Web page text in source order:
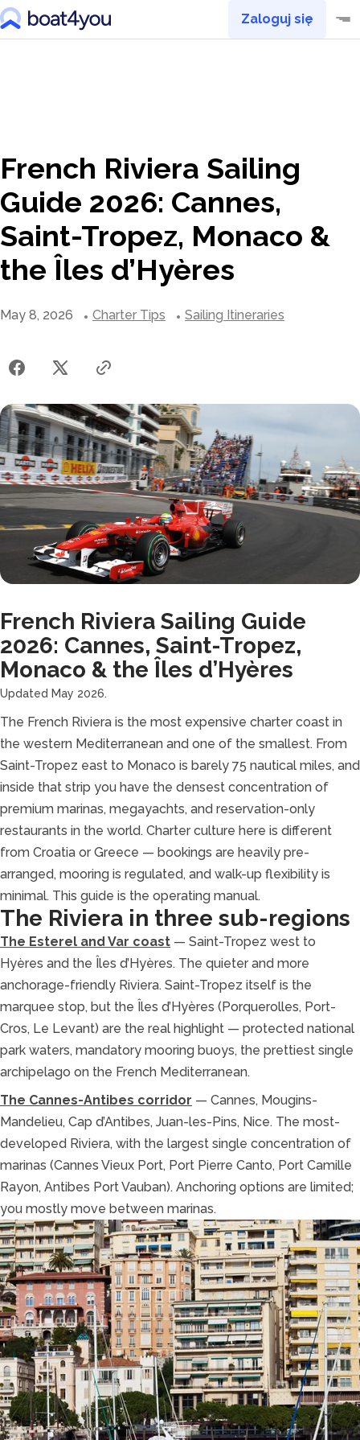
Zaloguj się
French Riviera Sailing
Guide 2026: Cannes,
Saint-Tropez, Monaco &
the Îles d’Hyères
May 8, 2026 Charter Tips Sailing Itineraries
French Riviera Sailing Guide
2026: Cannes, Saint-Tropez,
Monaco & the Îles d’Hyères
Updated May 2026.
The French Riviera is the most expensive charter coast in
the western Mediterranean and one of the smallest. From
Saint-Tropez east to Monaco is barely 75 nautical miles, and
inside that strip you have the densest concentration of
premium marinas, megayachts, and reservation-only
restaurants in the world. Charter culture here is different
from Croatia or Greece — bookings are heavily pre-
arranged, mooring is regulated, and walk-up flexibility is
minimal. This guide is the operating manual.
The Riviera in three sub-regions
The Esterel and Var coast — Saint-Tropez west to
Hyères and the Îles d’Hyères. The quieter and more
anchorage-friendly Riviera. Saint-Tropez itself is the
marquee stop, but the Îles d’Hyères (Porquerolles, Port-
Cros, Le Levant) are the real highlight — protected national
park waters, mandatory mooring buoys, the prettiest single
archipelago on the French Mediterranean.
The Cannes-Antibes corridor — Cannes, Mougins-
Mandelieu, Cap d’Antibes, Juan-les-Pins, Nice. The most-
developed Riviera, with the largest single concentration of
marinas (Cannes Vieux Port, Port Pierre Canto, Port Camille
Rayon, Antibes Port Vauban). Anchoring options are limited;
you mostly move between marinas.